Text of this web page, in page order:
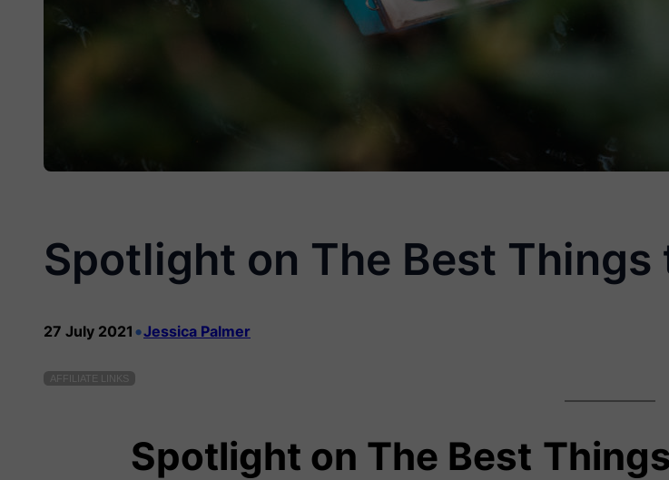
Spotlight on The Best Things
27 July 2021 •Jessica Palmer
AFFILIATE LINKS
Spotlight on The Best